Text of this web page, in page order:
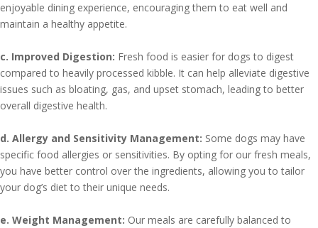
enjoyable dining experience, encouraging them to eat well and
maintain a healthy appetite.
c. Improved Digestion: Fresh food is easier for dogs to digest
compared to heavily processed kibble. It can help alleviate digestive
issues such as bloating, gas, and upset stomach, leading to better
overall digestive health.
d. Allergy and Sensitivity Management: Some dogs may have
specific food allergies or sensitivities. By opting for our fresh meals,
you have better control over the ingredients, allowing you to tailor
your dog’s diet to their unique needs.
e. Weight Management: Our meals are carefully balanced to